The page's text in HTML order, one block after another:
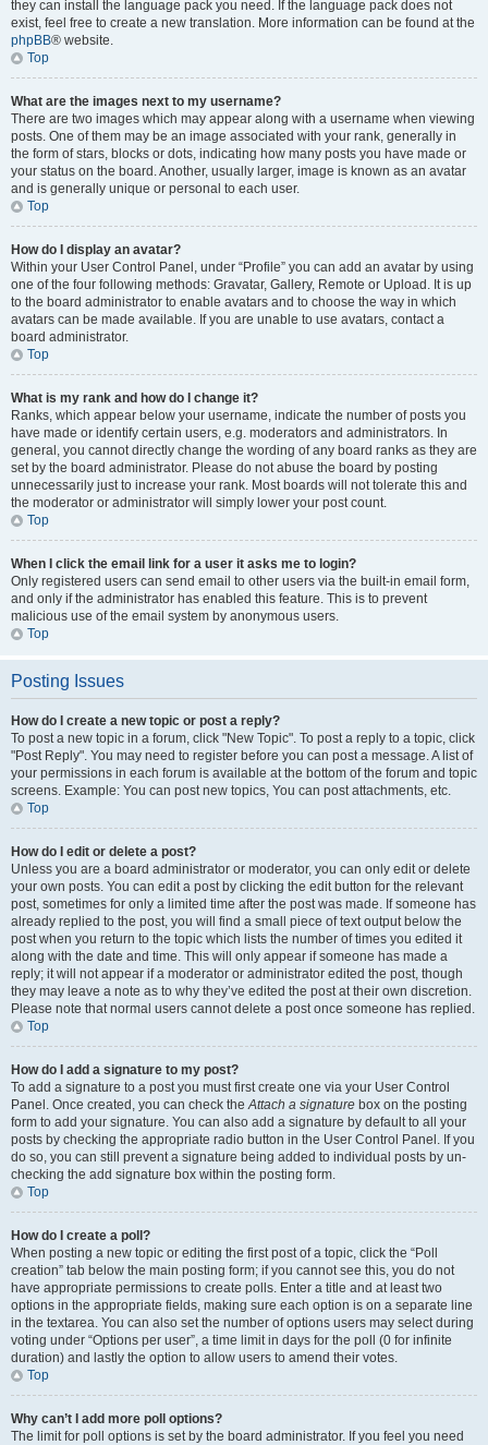
they can install the language pack you need. If the language pack does not
exist, feel free to create a new translation. More information can be found at the
phpBB® website.
Top
What are the images next to my username?
There are two images which may appear along with a username when viewing
posts. One of them may be an image associated with your rank, generally in
the form of stars, blocks or dots, indicating how many posts you have made or
your status on the board. Another, usually larger, image is known as an avatar
and is generally unique or personal to each user.
Top
How do I display an avatar?
Within your User Control Panel, under “Profile” you can add an avatar by using
one of the four following methods: Gravatar, Gallery, Remote or Upload. It is up
to the board administrator to enable avatars and to choose the way in which
avatars can be made available. If you are unable to use avatars, contact a
board administrator.
Top
What is my rank and how do I change it?
Ranks, which appear below your username, indicate the number of posts you
have made or identify certain users, e.g. moderators and administrators. In
general, you cannot directly change the wording of any board ranks as they are
set by the board administrator. Please do not abuse the board by posting
unnecessarily just to increase your rank. Most boards will not tolerate this and
the moderator or administrator will simply lower your post count.
Top
When I click the email link for a user it asks me to login?
Only registered users can send email to other users via the built-in email form,
and only if the administrator has enabled this feature. This is to prevent
malicious use of the email system by anonymous users.
Top
Posting Issues
How do I create a new topic or post a reply?
To post a new topic in a forum, click "New Topic". To post a reply to a topic, click
"Post Reply". You may need to register before you can post a message. A list of
your permissions in each forum is available at the bottom of the forum and topic
screens. Example: You can post new topics, You can post attachments, etc.
Top
How do I edit or delete a post?
Unless you are a board administrator or moderator, you can only edit or delete
your own posts. You can edit a post by clicking the edit button for the relevant
post, sometimes for only a limited time after the post was made. If someone has
already replied to the post, you will find a small piece of text output below the
post when you return to the topic which lists the number of times you edited it
along with the date and time. This will only appear if someone has made a
reply; it will not appear if a moderator or administrator edited the post, though
they may leave a note as to why they’ve edited the post at their own discretion.
Please note that normal users cannot delete a post once someone has replied.
Top
How do I add a signature to my post?
To add a signature to a post you must first create one via your User Control
Panel. Once created, you can check theAttach a signature box on the posting
form to add your signature. You can also add a signature by default to all your
posts by checking the appropriate radio button in the User Control Panel. If you
do so, you can still prevent a signature being added to individual posts by un-
checking the add signature box within the posting form.
Top
How do I create a poll?
When posting a new topic or editing the first post of a topic, click the “Poll
creation” tab below the main posting form; if you cannot see this, you do not
have appropriate permissions to create polls. Enter a title and at least two
options in the appropriate fields, making sure each option is on a separate line
in the textarea. You can also set the number of options users may select during
voting under “Options per user”, a time limit in days for the poll (0 for infinite
duration) and lastly the option to allow users to amend their votes.
Top
Why can’t I add more poll options?
The limit for poll options is set by the board administrator. If you feel you need